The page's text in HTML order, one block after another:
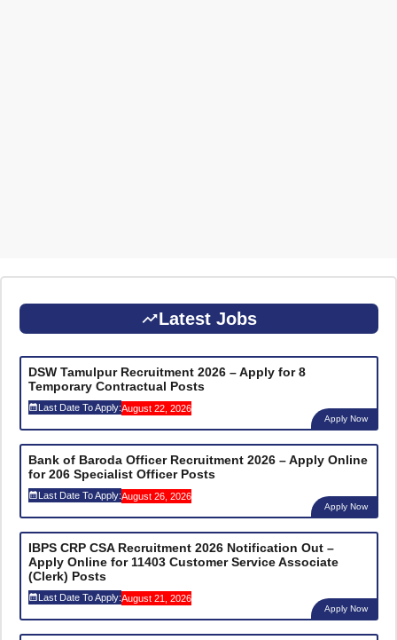
Latest Jobs
DSW Tamulpur Recruitment 2026 – Apply for 8
Temporary Contractual Posts
Last Date To Apply:August 22, 2026
Apply Now
Bank of Baroda Officer Recruitment 2026 – Apply Online
for 206 Specialist Officer Posts
Last Date To Apply:August 26, 2026
Apply Now
IBPS CRP CSA Recruitment 2026 Notification Out –
Apply Online for 11403 Customer Service Associate
(Clerk) Posts
Last Date To Apply:August 21, 2026
Apply Now